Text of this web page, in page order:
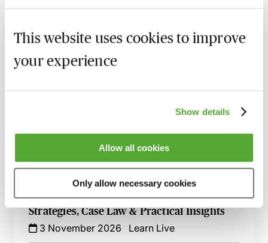
This website uses cookies to improve
your experience
Show details
Allow all cookies
Only allow necessary cookies
Open-Source Software & Patents -
Innovations
16 September 2026
Innovation & Scale Faster
Learn Live
& Protect Your Rights
29 October 2026
London-Seminar
Mastering Second Medical Use Patents -
Strategies, Case Law & Practical Insights
3 November 2026
Learn Live